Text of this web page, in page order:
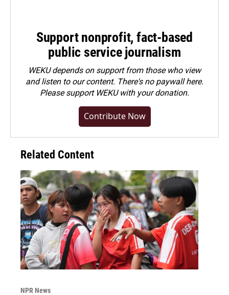
Support nonprofit, fact-based
public service journalism
WEKU depends on support from those who view
and listen to our content. There's no paywall here.
Pleasesupport WEKU with your donation.
Contribute Now
Related Content
NPR News